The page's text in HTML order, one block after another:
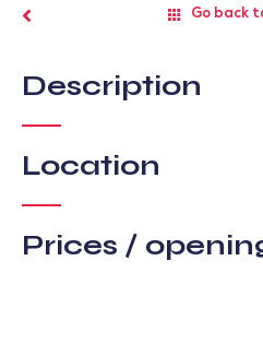
Go back
Description
Location
Prices /